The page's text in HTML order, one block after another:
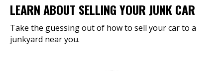
LEARN ABOUT SELLING YOUR JUNK CAR
Take the guessing out of how to sell your car to a
junkyard near you.